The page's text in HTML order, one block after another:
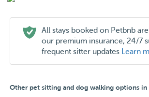
All stays booked on Petbnb
our premium insurance, 24/7
frequent sitter updates Learn
Other pet sitting and dog walking options in